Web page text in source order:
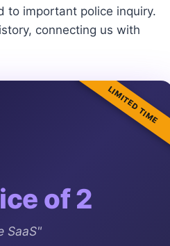
to important police inquiry.
connecting us with
LIMITED TIME
of 2
SaaS"